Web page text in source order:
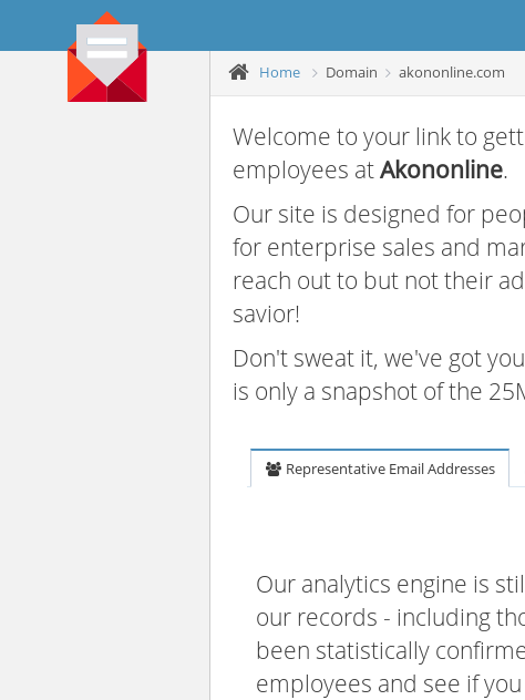
Home Domain akononline.com
Welcome to your link to
employees atAkononline.
Our site is designed for
for enterprise sales and
reach out to but not their
savior!
Don't sweat it, we've got
is only a snapshot of the
Representative Email Addresses
Our analytics engine is
our records - including
been statistically
employees and see if